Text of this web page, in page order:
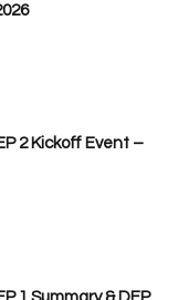
2 Kickoff Event –